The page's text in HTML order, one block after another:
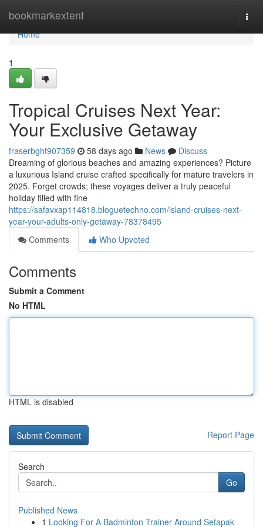
bookmarkextent
Home
Home
1
Tropical Cruises Next Year:
Your Exclusive Getaway
fraserbght907359 58 days ago News
Discuss
Dreaming of glorious beaches and amazing experiences? Picture
a luxurious Island cruise crafted specifically for mature travelers in
2025. Forget crowds; these voyages deliver a truly peaceful
holiday filled with fine
https://safavxap114818.bloguetechno.com/island-cruises-next-
year-your-adults-only-getaway-78378495
Comments
Who Upvoted
Comments
Submit a Comment
No HTML
HTML is disabled
Report Page
Search
Go
Published News
1 Looking For A Badminton Trainer Around Setapak